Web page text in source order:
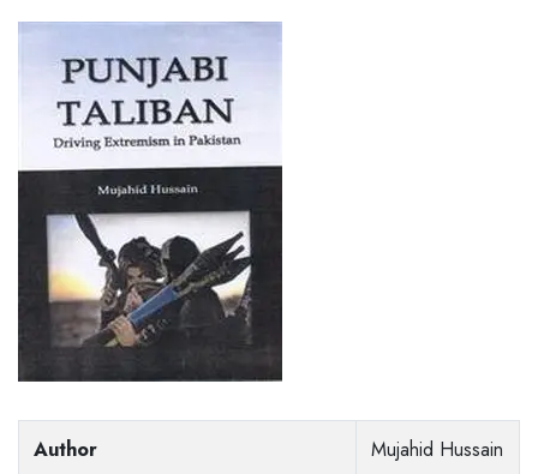
Author Mujahid Hussain